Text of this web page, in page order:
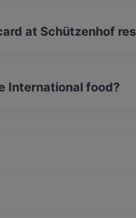
at Schützenhof
International food?